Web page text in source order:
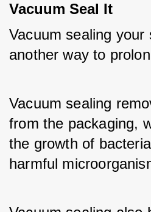
Vacuum Seal It
Vacuum sealing
another way to
Vacuum sealing
from the packaging,
the growth of
harmful